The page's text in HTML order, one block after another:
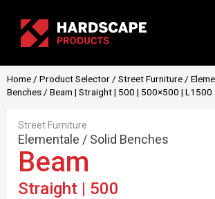
Home / Product Selector / Street Furniture /
Benches / Beam | Straight | 500 | 500×500 | L1500
Street Furniture
Elementale / Solid Benches
Beam
Straight | 500